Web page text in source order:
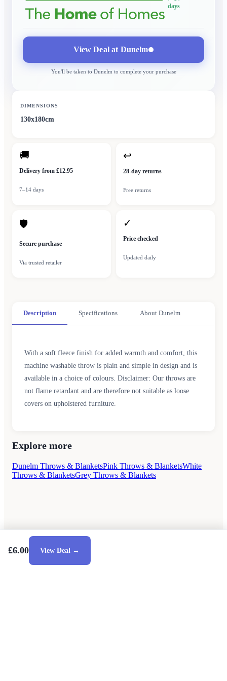
days
View Deal at Dunelm
You'll be taken to Dunelmto complete your purchase
DIMENSIONS
130x180cm
🚚
Delivery from £12.95
7–14 days
↩
28-day returns
Free returns
🛡
Secure purchase
Via trusted retailer
✓
Price checked
Updated daily
Description Specifications About Dunelm
With a soft fleece finish for added warmth and comfort, this
machine washable throw is plain and simple in design and is
available in a choice of colours. Disclaimer: Our throws are
not flame retardant and are therefore not suitable as loose
covers on upholstered furniture.
Explore more
Dunelm Throws & BlanketsPink Throws & BlanketsWhite
Throws & BlanketsGrey Throws & Blankets
£6.00 View Deal →